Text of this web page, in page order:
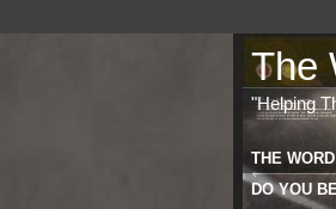
The
"Helping
THE
DO YOU